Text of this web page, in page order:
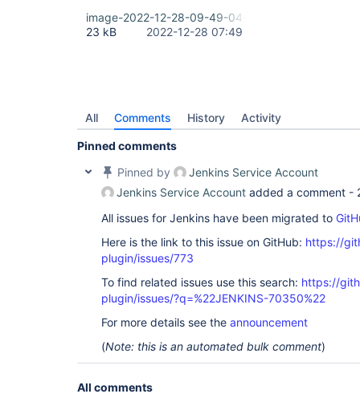
image-2022-12-28-09-49-04-874.png
23 kB
2022-12-28 07:49
All Comments History Activity
Pinned comments
Pinned by
Jenkins Service Account
Jenkins Service Account added a comment -
All issues for Jenkins have been migrated to
Here is the link to this issue on GitHub: https://
plugin/issues/773
To find related issues use this search: https://
plugin/issues/?q=%22JENKINS-70350%22
For more details see the announcement
(Note: this is an automated bulk comment)
All comments